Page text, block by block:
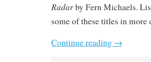
Radarby Fern Michaels.
some of these titles in more
Continue reading →